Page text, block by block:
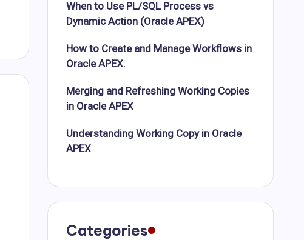
When to Use PL/SQL Process vs
Dynamic Action (Oracle APEX)
How to Create and Manage Workflows in
Oracle APEX.
Merging and Refreshing Working Copies
in Oracle APEX
Understanding Working Copy in Oracle
APEX
Categories